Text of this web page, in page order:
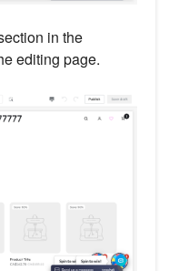
in the
editing page.